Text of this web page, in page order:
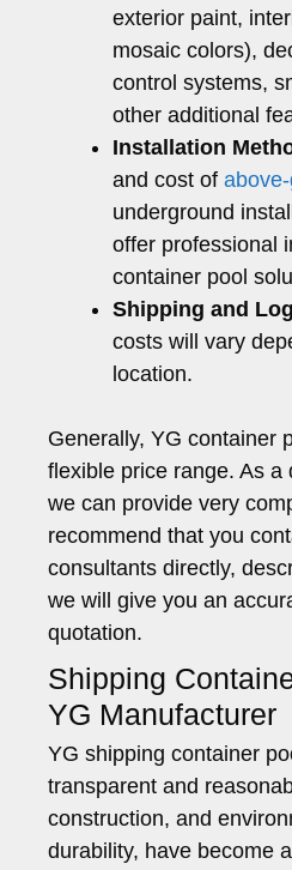
exterior paint,
mosaic colors),
control systems,
other additional
Installation
and cost of
underground
offer professional
container pool
Shipping and
costs will vary
location.
Generally, YG container
flexible price range. As a
we can provide very
recommend that you
consultants directly,
we will give you an
quotation.
Shipping
YG Manufacturer
YG shipping container
transparent and
construction, and
durability, have become